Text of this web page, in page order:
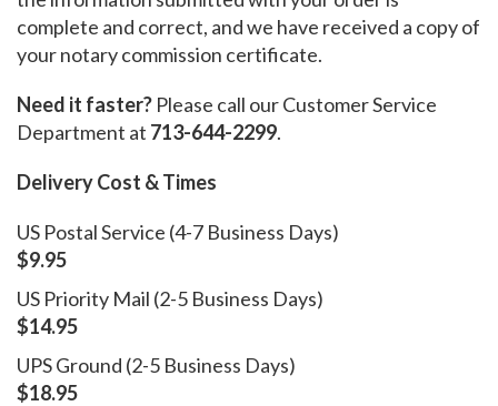
complete and correct, and we have received a copy of
your notary commission certificate.
Need it faster? Please call our Customer Service
Department at 713-644-2299.
Delivery Cost & Times
US Postal Service (4-7 Business Days)
$9.95
US Priority Mail (2-5 Business Days)
$14.95
UPS Ground (2-5 Business Days)
$18.95